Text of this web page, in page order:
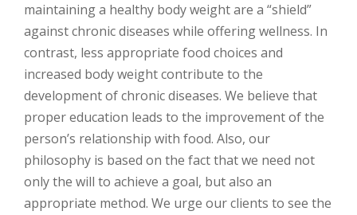
maintaining a healthy body weight are a “shield”
against chronic diseases while offering wellness. In
contrast, less appropriate food choices and
increased body weight contribute to the
development of chronic diseases. We believe that
proper education leads to the improvement of the
person’s relationship with food. Also, our
philosophy is based on the fact that we need not
only the will to achieve a goal, but also an
appropriate method. We urge our clients to see the